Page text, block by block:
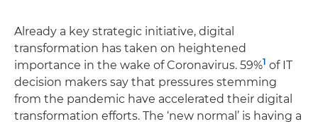
Already a key strategic initiative, digital
transformation has taken on heightened
importance in the wake of Coronavirus. 59%1 of IT
decision makers say that pressures stemming
from the pandemic have accelerated their digital
transformation efforts. The ‘new normal’ is having a